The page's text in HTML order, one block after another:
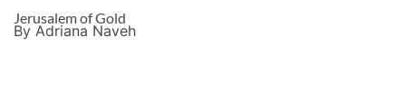
Jerusalem of Gold
By Adriana Naveh